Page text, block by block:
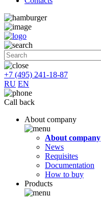
+7 (495) 241-18-87
RU EN
Call back
About company
About company
News
Requisites
Documentation
How to buy
Products